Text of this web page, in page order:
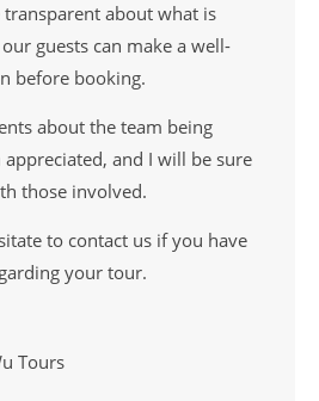
about what is
guests can make a well-
before booking.
about the team being
and I will be sure
those involved.
to contact us if you have
your tour.
Tours